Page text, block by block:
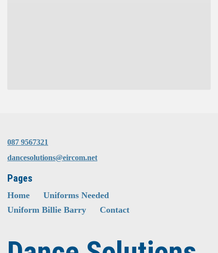
087 9567321
dancesolutions@eircom.net
Pages
Home
Uniforms Needed
Uniform Billie Barry
Contact